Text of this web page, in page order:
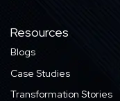
Resources
Blogs
Case Studies
Transformation Stories